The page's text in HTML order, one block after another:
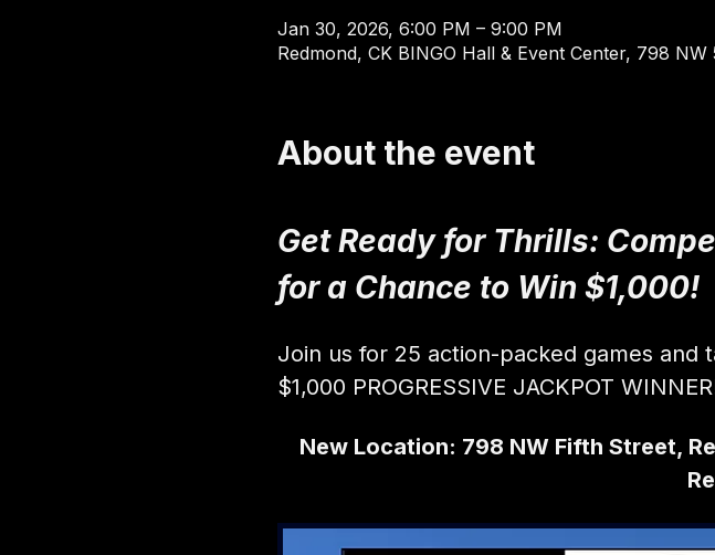
Jan 30, 2026, 6:00 PM – 9:00 PM
Redmond, CK BINGO Hall & Event Center, 798
About the event
Get Ready for Thrills:
for a Chance to Win $1,000!
Join us for 25 action-packed games and
$1,000 PROGRESSIVE JACKPOT
New Location: 798 NW Fifth Street,